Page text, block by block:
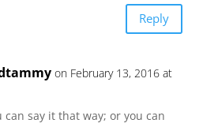
Reply
on February 13, 2016 at
can say it that way; or you can